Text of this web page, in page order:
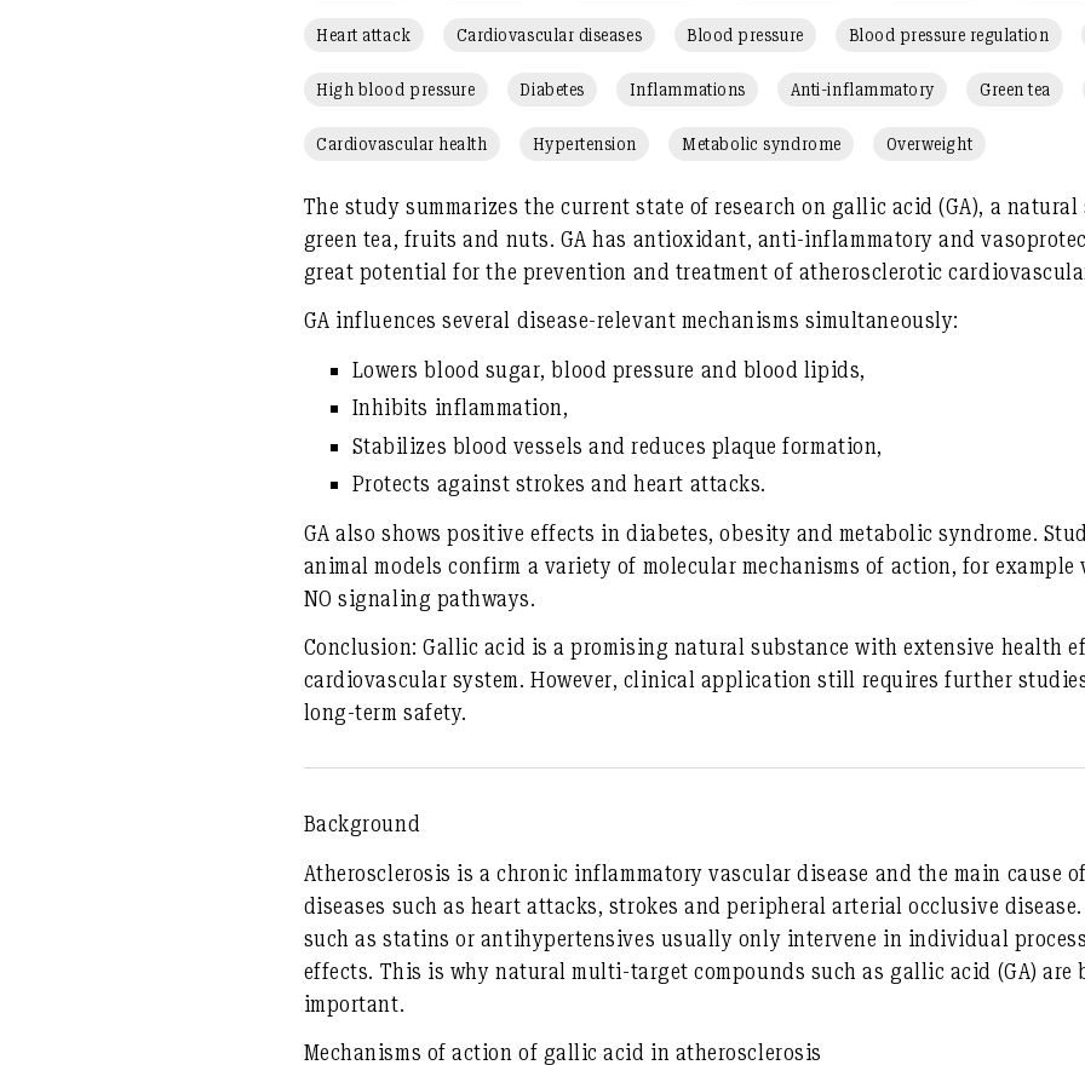
Heart attack Cardiovascular diseases Blood pressure Blood pressure regulation
High blood pressure Diabetes Inflammations Anti-inflammatory Green tea
Cardiovascular health Hypertension Metabolic syndrome Overweight
The study summarizes the current state of research on gallic acid (GA), a natural
green tea, fruits and nuts. GA has antioxidant, anti-inflammatory and
great potential for the prevention and treatmentof atherosclerotic
GA influencesseveral disease-relevant mechanisms simultaneously:
Lowers blood sugar, blood pressure and blood lipids,
Inhibits inflammation,
Stabilizes blood vessels and reduces plaque formation,
Protects against strokes and heart attacks.
GA also shows positive effects indiabetes, obesity and metabolic syndrome.
animal models confirm a variety of molecular mechanisms of action, for example
NO signaling pathways.
Conclusion: Gallic acid is a promising natural substance with extensive health
cardiovascular system. However, clinical application still requires further
long-term safety.
Background
Atherosclerosis is a chronic inflammatory vascular disease and the main cause
diseases such as heart attacks, strokes and peripheral arterial occlusive
such as statins or antihypertensives usually only intervene in individual
effects. This is why natural multi-target compounds such as gallic acid (GA) are
important.
Mechanisms of action of gallic acid in atherosclerosis